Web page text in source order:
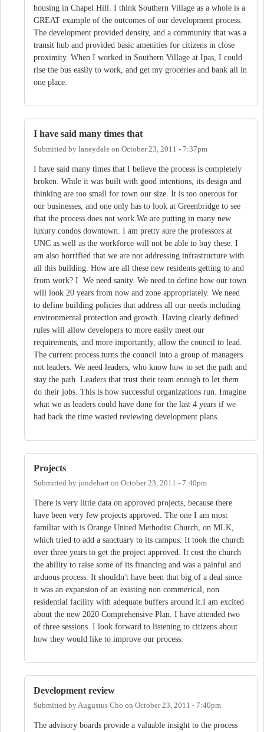
housing in Chapel Hill. I think Southern Village as a whole is a
GREAT example of the outcomes of our development process.
The development provided density, and a community that was a
transit hub and provided basic amenities for citizens in close
proximity. When I worked in Southern Village at Ipas, I could
rise the bus easily to work, and get my groceries and bank all in
one place.
I have said many times that
Submitted by laneydale on October 23, 2011 - 7:37pm
I have said many times that I believe the process is completely
broken. While it was built with good intentions, its design and
thinking are too small for town our size. It is too onerous for
our businesses, and one only has to look at Greenbridge to see
that the process does not work.We are putting in many new
luxury condos downtown. I am pretty sure the professors at
UNC as well as the workforce will not be able to buy these. I
am also horrified that we are not addressing infrastructure with
all this building. How are all these new residents getting to and
from work? I We need sanity. We need to define how our town
will look 20 years from now and zone appropriately. We need
to define building policies that address all our needs including
environmental protection and growth. Having clearly defined
rules will allow developers to more easily meet our
requirements, and more importantly, allow the council to lead.
The current process turns the council into a group of managers
not leaders. We need leaders, who know how to set the path and
stay the path. Leaders that trust their team enough to let them
do their jobs. This is how successful organizations run. Imagine
what we as leaders could have done for the last 4 years if we
had back the time wasted reviewing development plans.
Projects
Submitted by jondehart on October 23, 2011 - 7:40pm
There is very little data on approved projects, because there
have been very few projects approved. The one I am most
familiar with is Orange United Methodist Church, on MLK,
which tried to add a sanctuary to its campus. It took the church
over three years to get the project approved. It cost the church
the ability to raise some of its financing and was a painful and
arduous process. It shouldn't have been that big of a deal since
it was an expansion of an existing non commerical, non
residential facility with adequate buffers around it.I am excited
about the new 2020 Comprehensive Plan. I have attended two
of three sessions. I look forward to listening to citizens about
how they would like to improve our process.
Development review
Submitted byAugustus Cho on October 23, 2011 - 7:40pm
The advisory boards provide a valuable insight to the process